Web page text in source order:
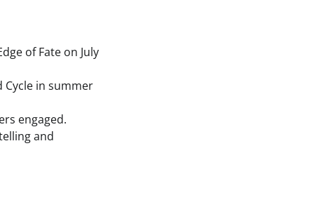
of Fate on July
Cycle in summer
engaged.
and